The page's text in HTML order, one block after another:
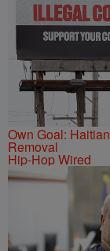
Own Goal:
Removal
Hip-Hop Wired